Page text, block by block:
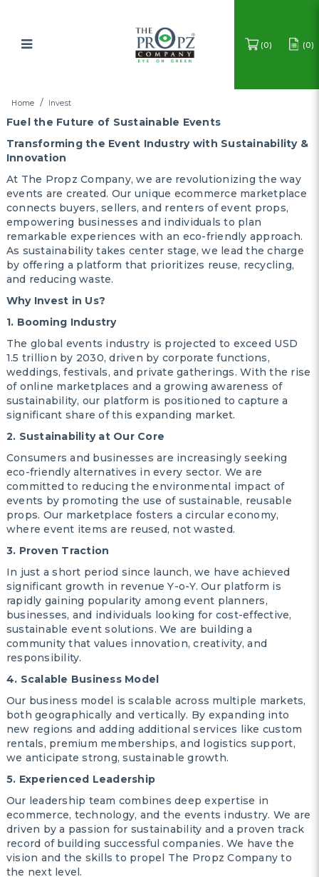
Invest
0 0
Home Invest
Fuel the Future of Sustainable Events
Transforming the Event Industry with Sustainability &
Innovation
At The Propz Company, we are revolutionizing the way
events are created. Our unique ecommerce marketplace
connects buyers, sellers, and renters of event props,
empowering businesses and individuals to plan
remarkable experiences with an eco-friendly approach.
As sustainability takes center stage, we lead the charge
by offering a platform that prioritizes reuse, recycling,
and reducing waste.
Why Invest in Us?
1. Booming Industry
The global events industry is projected to exceed USD
1.5 trillion by 2030, driven by corporate functions,
weddings, festivals, and private gatherings. With the rise
of online marketplaces and a growing awareness of
sustainability, our platform is positioned to capture a
significant share of this expanding market.
2. Sustainability at Our Core
Consumers and businesses are increasingly seeking
eco-friendly alternatives in every sector. We are
committed to reducing the environmental impact of
events by promoting the use of sustainable, reusable
props. Our marketplace fosters a circular economy,
where event items are reused, not wasted.
3. Proven Traction
In just a short period since launch, we have achieved
significant growth in revenue Y-o-Y. Our platform is
rapidly gaining popularity among event planners,
businesses, and individuals looking for cost-effective,
sustainable event solutions. We are building a
community that values innovation, creativity, and
responsibility.
4. Scalable Business Model
Our business model is scalable across multiple markets,
both geographically and vertically. By expanding into
new regions and adding additional services like custom
rentals, premium memberships, and logistics support,
we anticipate strong, sustainable growth.
5. Experienced Leadership
Our leadership team combines deep expertise in
ecommerce, technology, and the events industry. We are
driven by a passion for sustainability and a proven track
record of building successful companies. We have the
vision and the skills to propel The Propz Company to
the next level.